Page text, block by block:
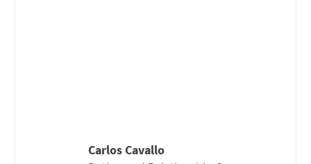
Carlos Cavallo